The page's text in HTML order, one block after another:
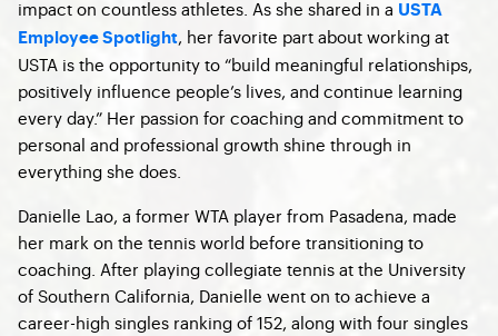
impact on countless athletes. As she shared in a USTA
Employee Spotlight, her favorite part about working at
USTA is the opportunity to “build meaningful relationships,
positively influence people’s lives, and continue learning
every day.” Her passion for coaching and commitment to
personal and professional growth shine through in
everything she does.
Danielle Lao, a former WTA player from Pasadena, made
her mark on the tennis world before transitioning to
coaching. After playing collegiate tennis at the University
of Southern California, Danielle went on to achieve a
career-high singles ranking of 152, along with four singles